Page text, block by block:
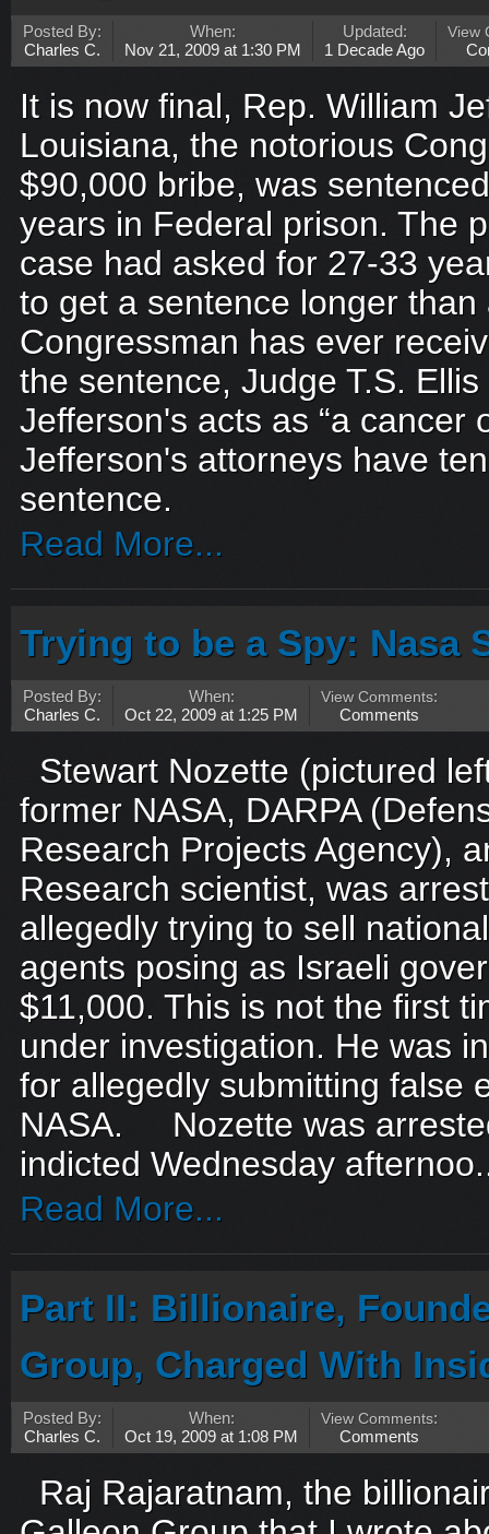
Posted By:
Charles C.
When:
Nov 21, 2009 at 1:30 PM
Updated:
1 Decade Ago
View
It is now final, Rep. William
Louisiana, the notorious
$90,000 bribe, was
years in Federal prison. The
case had asked for 27-33
to get a sentence longer than
Congressman has ever
the sentence, Judge T.S.
Jefferson's acts as “a cancer
Jefferson's attorneys have
sentence.
Read More...
Trying to be a Spy: Nasa
Posted By:
Charles C.
When:
Oct 22, 2009 at 1:25 PM
View Comments:
Comments
Stewart Nozette (pictured
former NASA, DARPA
Research Projects Agency),
Research scientist, was
allegedly trying to sell
agents posing as Israeli
$11,000. This is not the first
under investigation. He was
for allegedly submitting false
NASA. Nozette was
indicted Wednesday
Read More...
Part II: Billionaire,
Group, Charged With
Posted By:
Charles C.
When:
Oct 19, 2009 at 1:08 PM
View Comments:
Comments
Raj Rajaratnam, the